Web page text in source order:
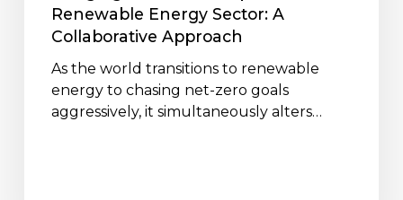
Collaborative
Approach
Renewable Energy Sector: A
Collaborative Approach
As the world transitions to renewable
energy to chasing net-zero goals
aggressively, it simultaneously alters…